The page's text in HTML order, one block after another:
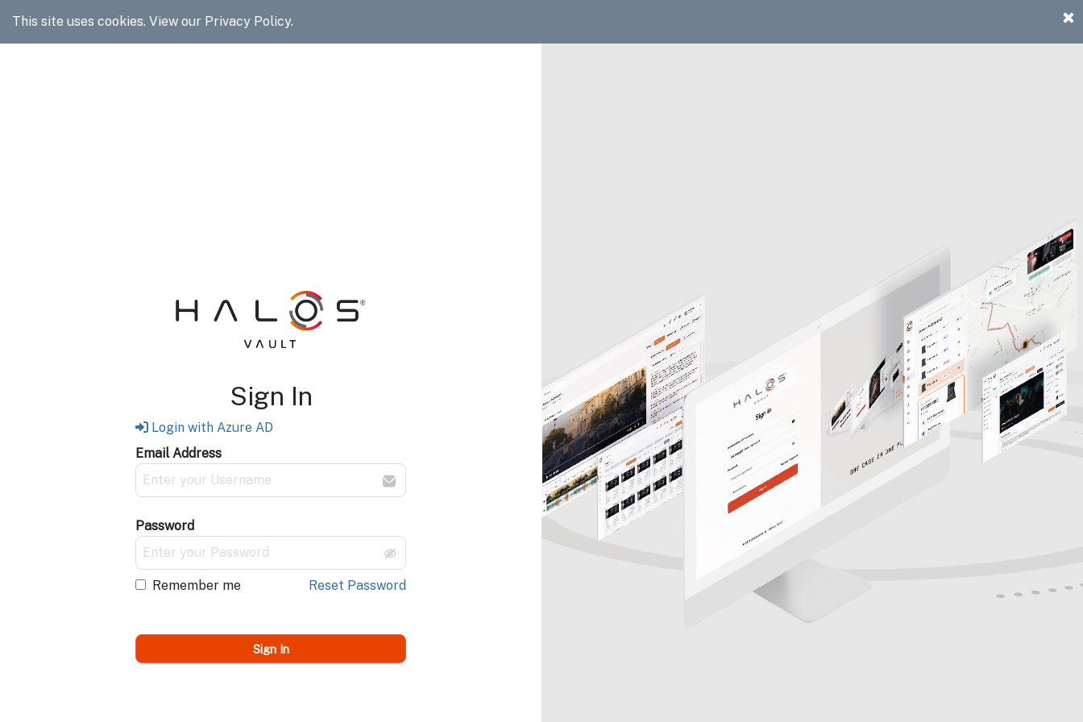
It looks like you may be on the UK site. Based on your location, you might want the US site instead.
Sign In
Login with Azure AD
Email Address
Password
Remember me Reset Password
Sign In
This site uses cookies. View our Privacy Policy.